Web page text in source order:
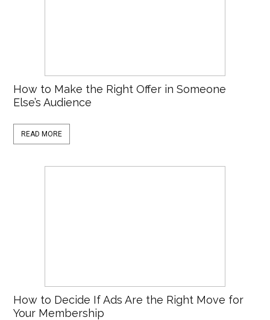
How to Make the Right Offer in Someone
Else’s Audience
READ MORE
How to Decide If Ads Are the Right Move for
Your Membership